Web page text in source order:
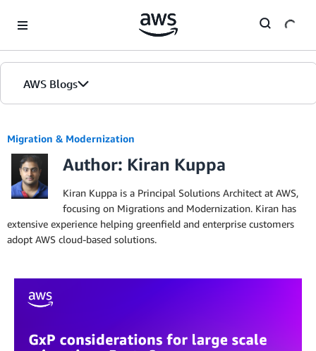
AWS Blogs
Migration & Modernization
Author: Kiran Kuppa
Kiran Kuppa is a Principal Solutions Architect at AWS,
focusing on Migrations and Modernization. Kiran has
extensive experience helping greenfield and enterprise customers
adopt AWS cloud-based solutions.